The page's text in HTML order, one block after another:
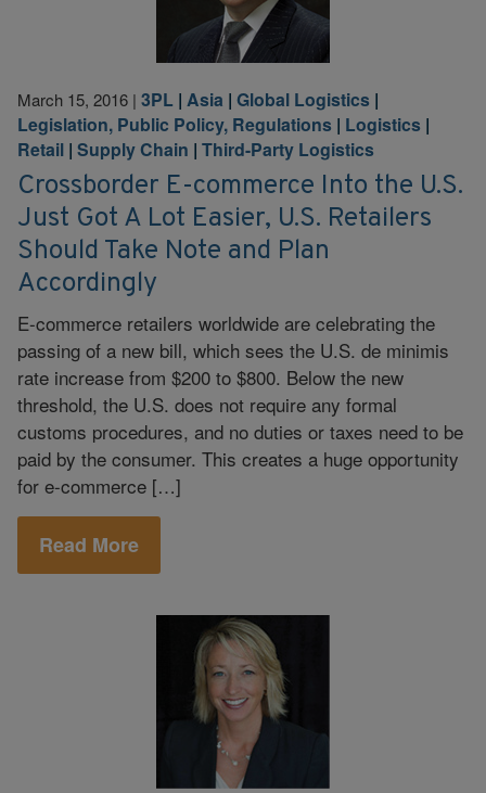
March 15, 2016 | 3PL | Asia | Global Logistics |
Legislation, Public Policy, Regulations | Logistics |
Retail | Supply Chain | Third-Party Logistics
Crossborder E-commerce Into the U.S.
Just Got A Lot Easier, U.S. Retailers
Should Take Note and Plan
Accordingly
E-commerce retailers worldwide are celebrating the
passing of a new bill, which sees the U.S. de minimis
rate increase from $200 to $800. Below the new
threshold, the U.S. does not require any formal
customs procedures, and no duties or taxes need to be
paid by the consumer. This creates a huge opportunity
for e-commerce […]
Read More